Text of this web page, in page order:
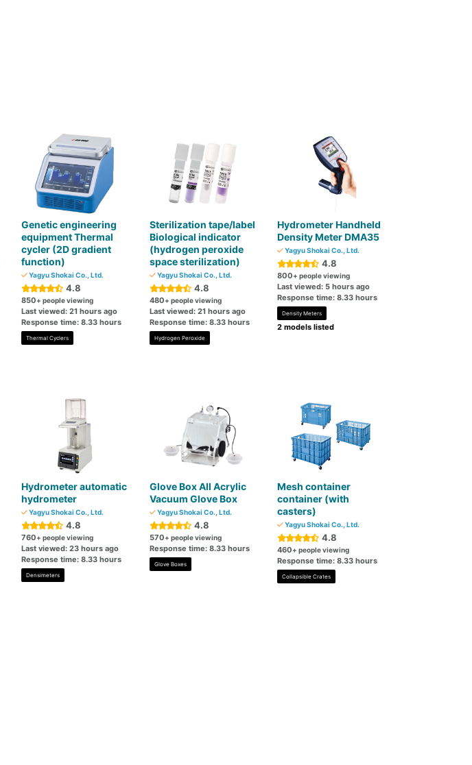
Genetic engineering
equipment Thermal
cycler (2D gradient
function)
Yagyu Shokai Co., Ltd.
4.8
850+ people viewing
Last viewed: 21 hours ago
Response time: 8.33 hours
Thermal Cyclers
Sterilization tape/label
Biological indicator
(hydrogen peroxide
space sterilization)
Yagyu Shokai Co., Ltd.
4.8
480+ people viewing
Last viewed: 21 hours ago
Response time: 8.33 hours
Hydrogen Peroxide
Hydrometer Handheld
Density Meter DMA35
Yagyu Shokai Co., Ltd.
4.8
800+ people viewing
Last viewed: 5 hours ago
Response time: 8.33 hours
Density Meters
2 models listed
Hydrometer automatic
hydrometer
Yagyu Shokai Co., Ltd.
4.8
760+ people viewing
Last viewed: 23 hours ago
Response time: 8.33 hours
Densimeters
Glove Box All Acrylic
Vacuum Glove Box
Yagyu Shokai Co., Ltd.
4.8
570+ people viewing
Response time: 8.33 hours
Glove Boxes
Mesh container
container (with
casters)
Yagyu Shokai Co., Ltd.
4.8
460+ people viewing
Response time: 8.33 hours
Collapsible Crates